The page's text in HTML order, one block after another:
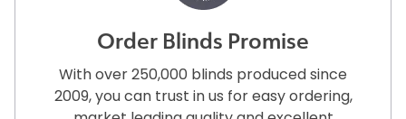
Order Blinds Promise
With over 250,000 blinds produced since
2009, you can trust in us for easy ordering,